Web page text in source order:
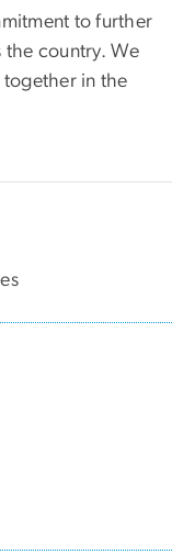
to further
country. We
in the